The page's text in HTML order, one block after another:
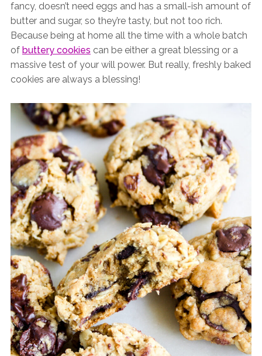
fancy, doesn’t need eggs and has a small-ish amount of
butter and sugar, so they’re tasty, but not too rich.
Because being at home all the time with a whole batch
of buttery cookies can be either a great blessing or a
massive test of your will power. But really, freshly baked
cookies are always a blessing!